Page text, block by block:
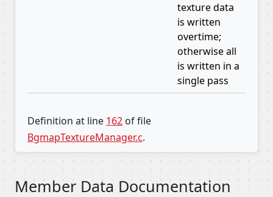
texture data
is written
overtime;
otherwise all
is written in a
single pass
Definition at line 162 of file
BgmapTextureManager.c.
Member Data Documentation